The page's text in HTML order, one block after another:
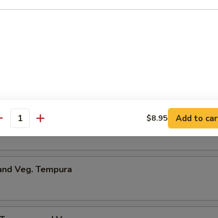
Dumpling
Veg. Tempura
$8.95 Add to